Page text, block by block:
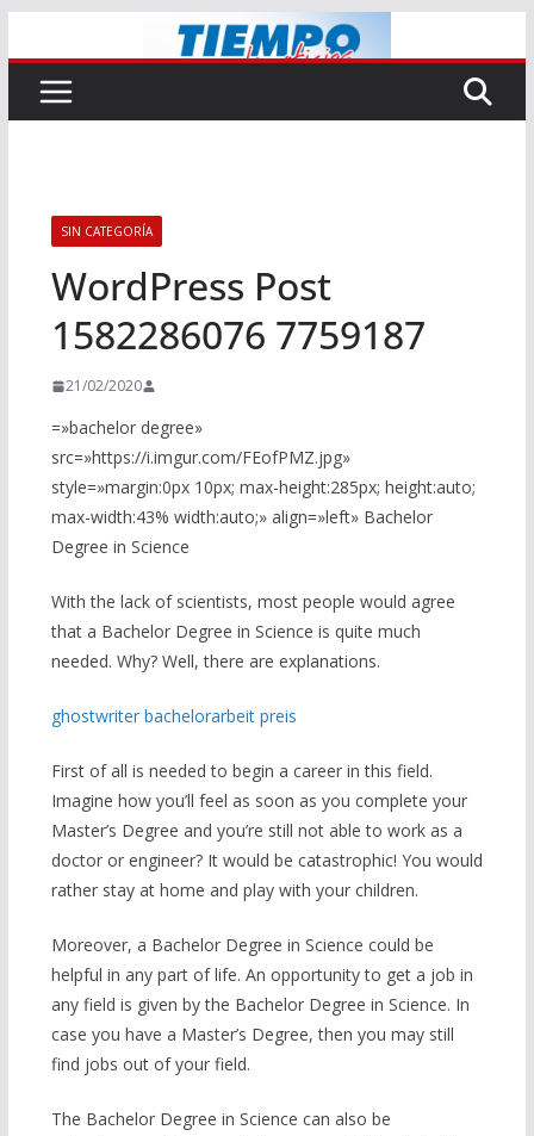
al
contenido
SIN CATEGORÍA
WordPress Post
1582286076 7759187
21/02/2020
=»bachelor degree»
src=»https://i.imgur.com/FEofPMZ.jpg»
style=»margin:0px 10px; max-height:285px; height:auto;
max-width:43% width:auto;» align=»left» Bachelor
Degree in Science
With the lack of scientists, most people would agree
that a Bachelor Degree in Science is quite much
needed. Why? Well, there are explanations.
ghostwriter bachelorarbeit preis
First of all is needed to begin a career in this field.
Imagine how you’ll feel as soon as you complete your
Master’s Degree and you’re still not able to work as a
doctor or engineer? It would be catastrophic! You would
rather stay at home and play with your children.
Moreover, a Bachelor Degree in Science could be
helpful in any part of life. An opportunity to get a job in
any field is given by the Bachelor Degree in Science. In
case you have a Master’s Degree, then you may still
find jobs out of your field.
The Bachelor Degree in Science can also be